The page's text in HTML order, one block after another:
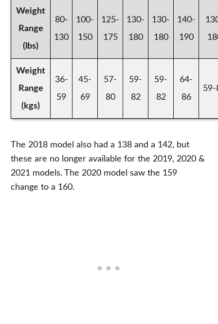
Weight
Range
(lbs)
80-
130
100-
150
125-
175
130-
180
130-
180
140-
190
Weight
Range
(kgs)
36-
59
45-
69
57-
80
59-
82
59-
82
64-
86
59-
The 2018 model also had a 138 and a 142, but
these are no longer available for the 2019, 2020 &
2021 models. The 2020 model saw the 159
change to a 160.